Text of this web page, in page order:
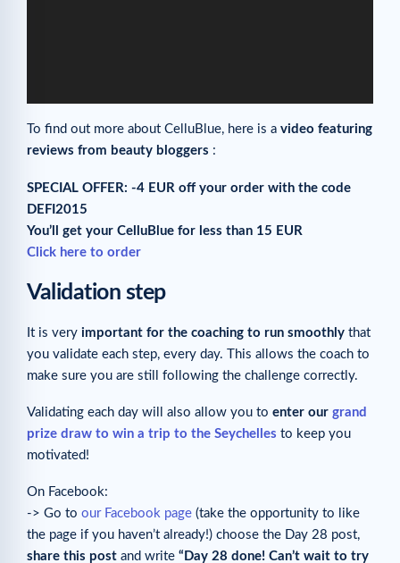
To find out more about CelluBlue, here is a video featuring
reviews from beauty bloggers :
SPECIAL OFFER: -4 EUR off your order with the code
DEFI2015
You’ll get your CelluBlue for less than 15 EUR
Click here to order
Validation step
It is very important for the coaching to run smoothly that
you validate each step, every day. This allows the coach to
make sure you are still following the challenge correctly.
Validating each day will also allow you to enter our grand
prize draw to win a trip to the Seychelles to keep you
motivated!
On Facebook:
-> Go to our Facebook page (take the opportunity to like
the page if you haven’t already!) choose the Day 28 post,
share this post and write “Day 28 done! Can’t wait to try